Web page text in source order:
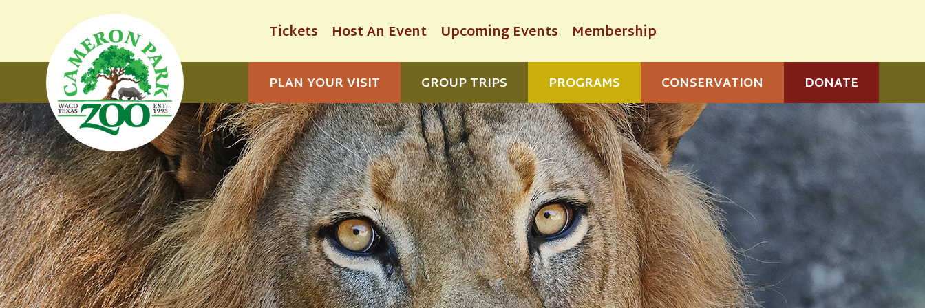
Tickets Host An Event Upcoming Events Membership
PLAN YOUR VISIT GROUP TRIPS PROGRAMS CONSERVATION DONATE